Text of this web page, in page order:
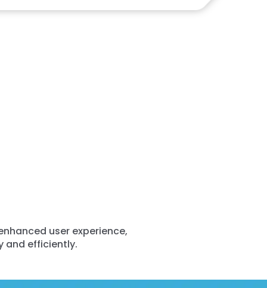
user experience,
and efficiently.